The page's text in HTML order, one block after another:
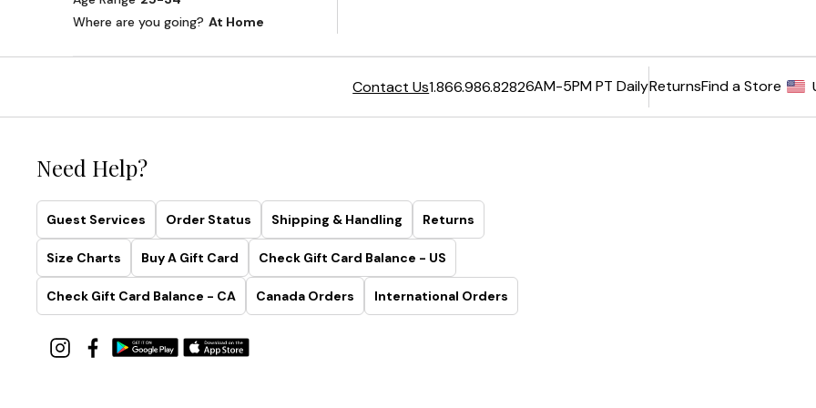
Contact Us1.866.986.82826AM-5PM PT DailyReturnsFind a Store
Need Help?
Guest Services Order Status Shipping & Handling Returns
Size Charts Buy A Gift Card Check Gift Card Balance - US
Check Gift Card Balance - CA Canada Orders International Orders